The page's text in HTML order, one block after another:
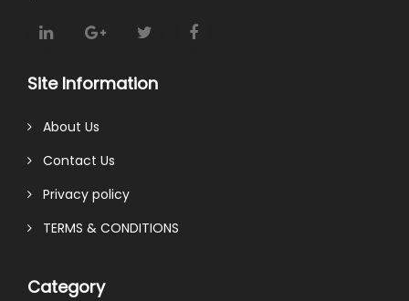
Site Information
About Us
Contact Us
Privacy policy
TERMS & CONDITIONS
Category